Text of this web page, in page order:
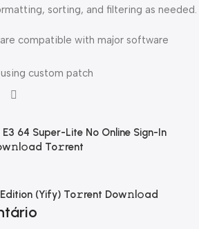
sorting, and filtering as needed.
compatible with major software
custom patch
64 Super-Lite No Online Sign-In
To𝚛rent
(Yify) To𝚛rent Dow𝚗l𝚘ad